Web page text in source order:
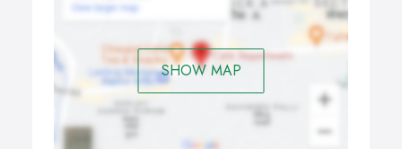
SHOW MAP